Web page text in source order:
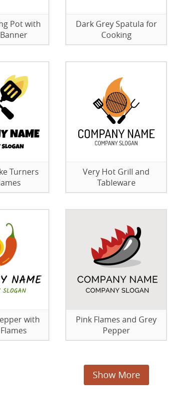
Pot with
Dark Grey Spatula for
Cooking
Turners
Very Hot Grill and
Tableware
with
Pink Flames and Grey
Pepper
Show More